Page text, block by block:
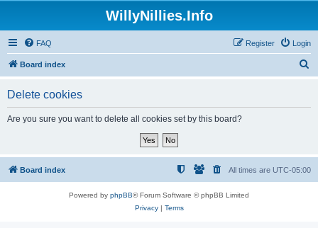
WillyNillies.Info
FAQ Login
Register
Board index
Delete cookies
Are you sure you want to delete all cookies set by this board?
Board index All times are UTC-05:00
Powered by phpBB® Forum Software © phpBB Limited
Privacy| Terms